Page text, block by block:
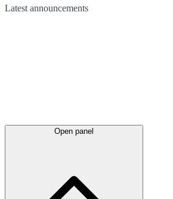
Latest announcements
Open panel